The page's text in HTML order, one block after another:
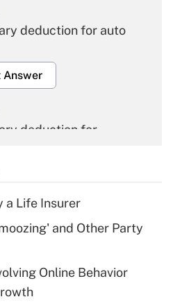
deduction for auto
Answer
deduction for
deduction for tip
Answer
a Life Insurer
and Other Party
Online Behavior